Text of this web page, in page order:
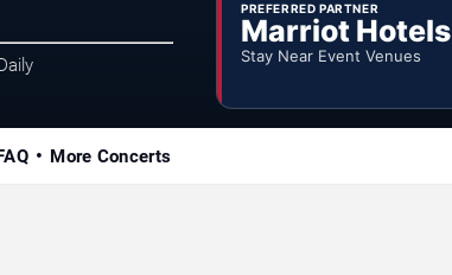
PREFERRED PARTNER
Marriot Hotels
Stay Near Event Venues
FAQ More Concerts